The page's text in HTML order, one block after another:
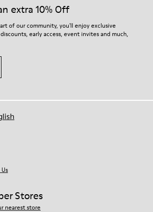
extra 10% Off
of our community, you'll enjoy exclusive
early access, event invites and much,
Stores
nearest store